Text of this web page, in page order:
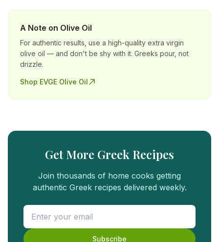
A Note on Olive Oil
For authentic results, use a high-quality extra virgin
olive oil — and don't be shy with it. Greeks pour, not
drizzle.
Shop EVGE Olive Oil
Get More Greek Recipes
Join thousands of home cooks getting
authentic Greek recipes delivered weekly.
Subscribe